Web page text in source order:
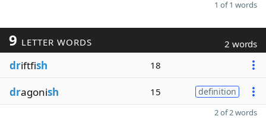
1 of 1 words
9 LETTER WORDS 2 words
driftfish 18
dragonish 15 definition
2 of 2 words